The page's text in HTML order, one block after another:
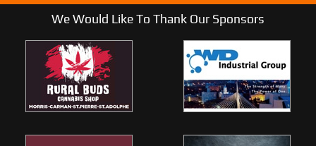
We Would Like To Thank Our Sponsors